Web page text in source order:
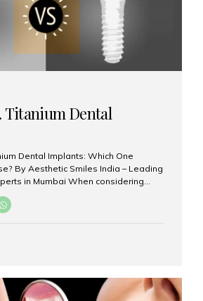
Titanium Dental
Dental Implants: Which One
By Aesthetic Smiles India – Leading
in Mumbai When considering
used for the implant post:
Let’s explore how these materials
placed in your jawbone to support
implant material...